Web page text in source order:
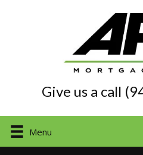
Give us a call
Menu